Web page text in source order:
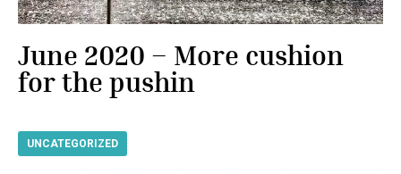
June 2020 – More cushion
for the pushin
UNCATEGORIZED